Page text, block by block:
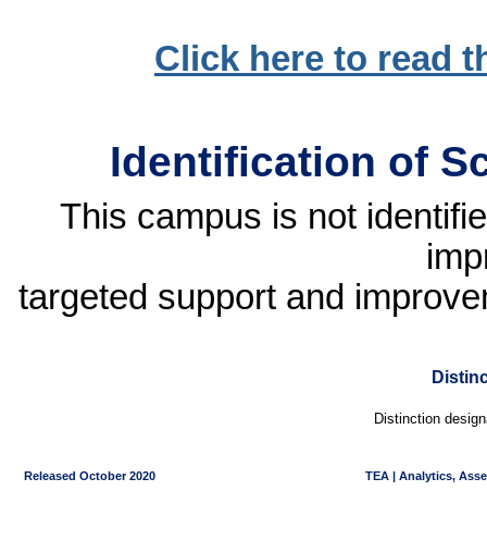
Click here to read
Identification of
This campus is not
targeted support and
Distinction
Released October 2020 TEA | Analytics,